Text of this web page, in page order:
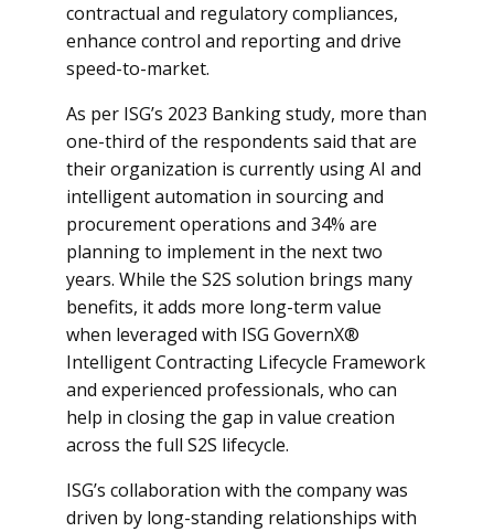
contractual and regulatory compliances,
enhance control and reporting and drive
speed-to-market.
As per ISG’s 2023 Banking study, more than
one-third of the respondents said that are
their organization is currently using AI and
intelligent automation in sourcing and
procurement operations and 34% are
planning to implement in the next two
years. While the S2S solution brings many
benefits, it adds more long-term value
when leveraged with ISG GovernX®
Intelligent Contracting Lifecycle Framework
and experienced professionals, who can
help in closing the gap in value creation
across the full S2S lifecycle.
ISG’s collaboration with the company was
driven by long-standing relationships with